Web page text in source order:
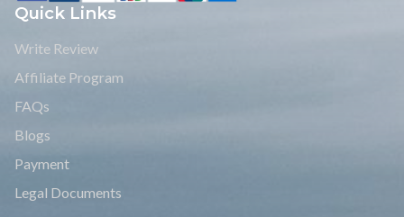
Recommended by:
Trekking Trail Nepal
Trekking Trail Nepal is a reputed legit adventure hiking, tour,
and trekking company of Nepal.